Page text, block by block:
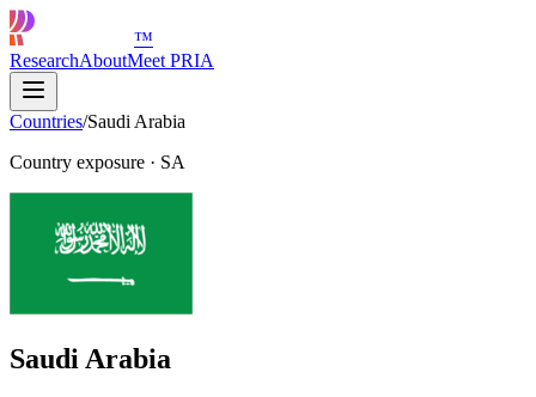
™
ResearchAboutMeet PRIA
Countries/Saudi Arabia
Country exposure · SA
Saudi Arabia